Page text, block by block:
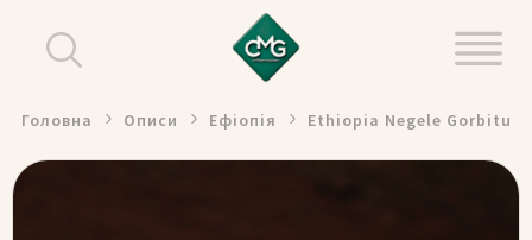
Головна Описи Ефіопія Ethiopia Negele Gorbitu